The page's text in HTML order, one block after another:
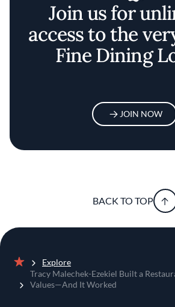
Join us for
access to the
Fine Dining
JOIN NOW
BACK TO TOP
Home
Explore
Tracy Malechek-Ezekiel Built a
Values—And It Worked